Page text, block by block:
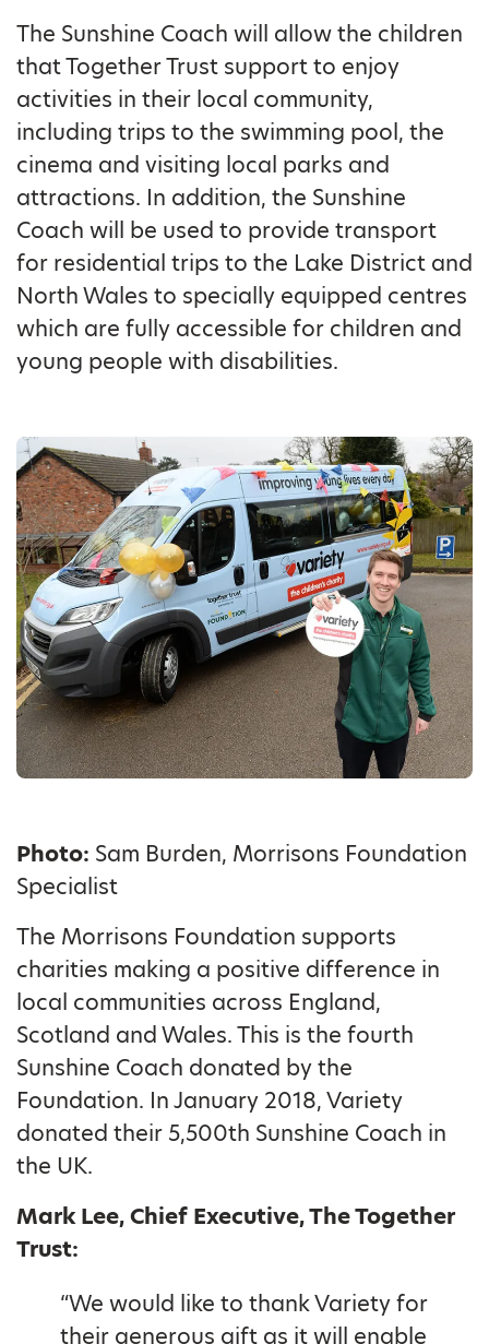
The Sunshine Coach will allow the children
that Together Trust support to enjoy
activities in their local community,
including trips to the swimming pool, the
cinema and visiting local parks and
attractions. In addition, the Sunshine
Coach will be used to provide transport
for residential trips to the Lake District and
North Wales to specially equipped centres
which are fully accessible for children and
young people with disabilities.
Photo: Sam Burden, Morrisons Foundation
Specialist
The Morrisons Foundation supports
charities making a positive difference in
local communities across England,
Scotland and Wales. This is the fourth
Sunshine Coach donated by the
Foundation. In January 2018, Variety
donated their 5,500th Sunshine Coach in
the UK.
Mark Lee, Chief Executive, The Together
Trust:
“We would like to thank Variety for
their generous gift as it will enable